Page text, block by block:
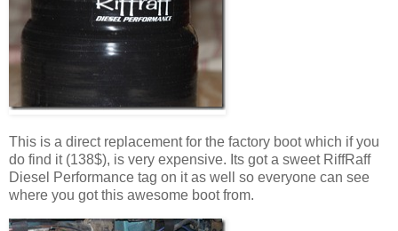
This is a direct replacement for the factory boot which if you
do find it (138$), is very expensive. Its got a sweet RiffRaff
Diesel Performance tag on it as well so everyone can see
where you got this awesome boot from.